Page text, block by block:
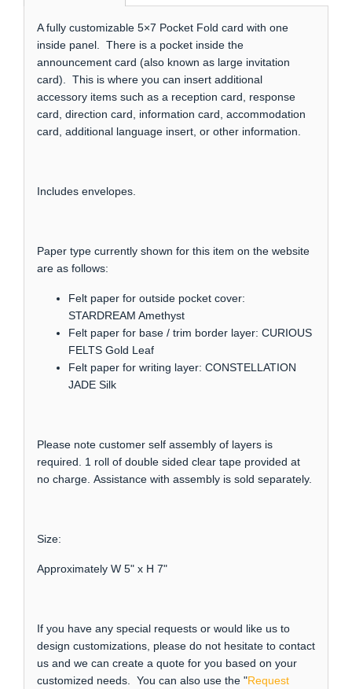
A fully customizable 5×7 Pocket Fold card with one
inside panel. There is a pocket inside the
announcement card (also known as large invitation
card). This is where you can insert additional
accessory items such as a reception card, response
card, direction card, information card, accommodation
card, additional language insert, or other information.
Includes envelopes.
Paper type currently shown for this item on the website
are as follows:
Felt paper for outside pocket cover:
STARDREAM Amethyst
Felt paper for base / trim border layer: CURIOUS
FELTS Gold Leaf
Felt paper for writing layer: CONSTELLATION
JADE Silk
Please note customer self assembly of layers is
required. 1 roll of double sided clear tape provided at
no charge. Assistance with assembly is sold separately.
Size:
Approximately W 5" x H 7"
If you have any special requests or would like us to
design customizations, please do not hesitate to contact
us and we can create a quote for you based on your
customized needs. You can also use the "Request